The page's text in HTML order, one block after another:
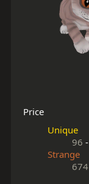
Price
Unique
96 -
Strange
674